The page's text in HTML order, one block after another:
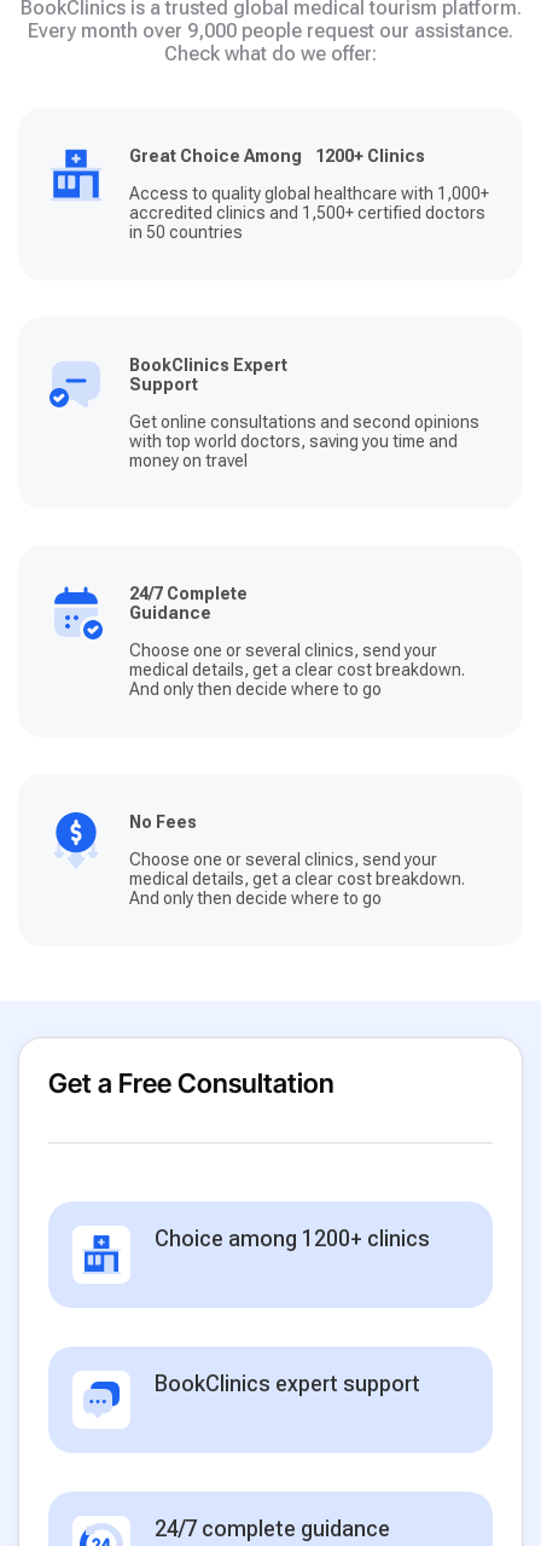
BookClinics is a trusted global medical tourism platform.
Every month over 9,000 people request our assistance.
Check what do we offer:
Great Choice Among 1200+ Clinics
Access to quality global healthcare with 1,000+
accredited clinics and 1,500+ certified doctors
in 50 countries
BookClinics Expert
Support
Get online consultations and second opinions
with top world doctors, saving you time and
money on travel
24/7 Complete
Guidance
Choose one or several clinics, send your
medical details, get a clear cost breakdown.
And only then decide where to go
No Fees
Choose one or several clinics, send your
medical details, get a clear cost breakdown.
And only then decide where to go
Get a Free Consultation
Choice among 1200+ clinics
BookClinics expert support
24/7 complete guidance